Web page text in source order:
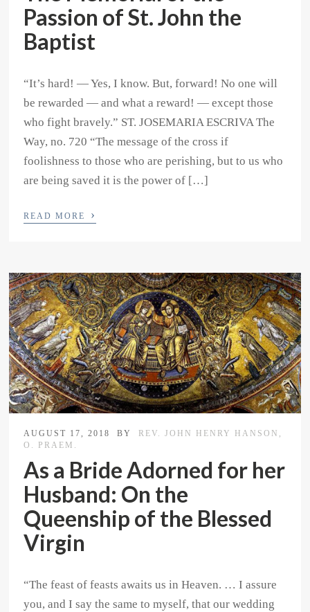
Passion of St. John the
Baptist
“It’s hard! — Yes, I know. But, forward! No one will
be rewarded — and what a reward! — except those
who fight bravely.” ST. JOSEMARIA ESCRIVA The
Way, no. 720 “The message of the cross if
foolishness to those who are perishing, but to us who
are being saved it is the power of […]
READ MORE ›
AUGUST 17, 2018 BY
REV. JOHN HENRY HANSON,
O. PRAEM.
As a Bride Adorned for her
Husband: On the
Queenship of the Blessed
Virgin
“The feast of feasts awaits us in Heaven. … I assure
you, and I say the same to myself, that our wedding